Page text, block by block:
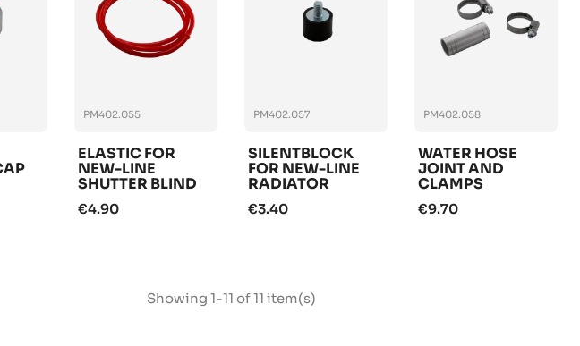
PM402.055
ELASTIC FOR
NEW-LINE
SHUTTER BLIND
RADIATOR
€4.90
PM402.057
SILENTBLOCK
FOR NEW-LINE
RADIATOR
€3.40
PM402.058
WATER HOSE
JOINT AND
CLAMPS
€9.70
Showing 1-11 of 11 item(s)